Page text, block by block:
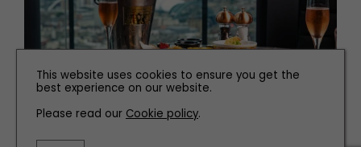
This website uses cookies to ensure you get the
best experience on our website.
Please read our Cookie policy.